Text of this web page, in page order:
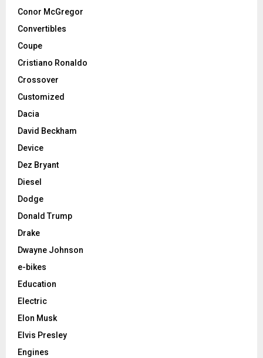
Conor McGregor
Convertibles
Coupe
Cristiano Ronaldo
Crossover
Customized
Dacia
David Beckham
Device
Dez Bryant
Diesel
Dodge
Donald Trump
Drake
Dwayne Johnson
e-bikes
Education
Electric
Elon Musk
Elvis Presley
Engines